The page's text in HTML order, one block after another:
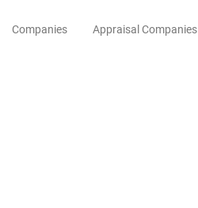
Companies Appraisal Companies